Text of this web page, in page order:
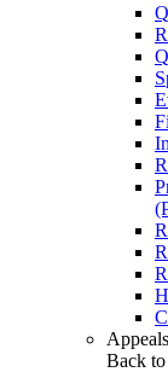
Back to